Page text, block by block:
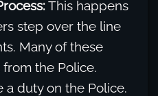
This happens
step over the line
Many of these
the Police.
a duty on the Police.